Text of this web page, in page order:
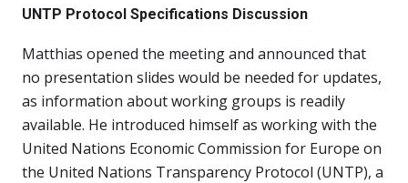
UNTP Protocol Specifications Discussion
Matthias opened the meeting and announced that
no presentation slides would be needed for updates,
as information about working groups is readily
available. He introduced himself as working with the
United Nations Economic Commission for Europe on
the United Nations Transparency Protocol (UNTP), a